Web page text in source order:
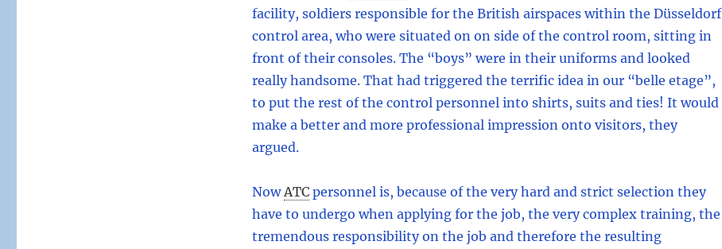
facility, soldiers responsible for the British airspaces within the Düsseldorf
control area, who were situated on on side of the control room, sitting in
front of their consoles. The “boys” were in their uniforms and looked
really handsome. That had triggered the terrific idea in our “belle etage”,
to put the rest of the control personnel into shirts, suits and ties! It would
make a better and more professional impression onto visitors, they
argued.
Now ATC personnel is, because of the very hard and strict selection they
have to undergo when applying for the job, the very complex training, the
tremendous responsibility on the job and therefore the resulting